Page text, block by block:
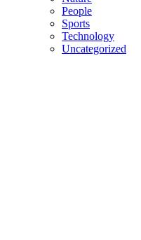
People
Sports
Technology
Uncategorized